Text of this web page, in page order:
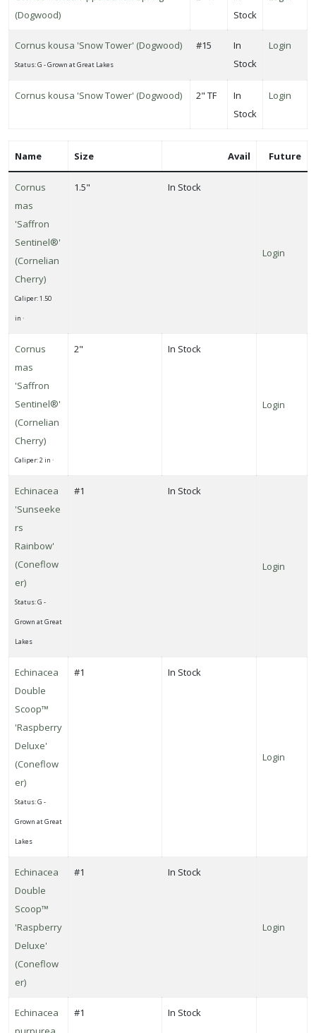
Attracts
Attracts
RESET
FILTERS
NORWAY
MAPLE
Acer
'Crimson
Sentry'
Echinacea
Double
Scoop™
'Strawberry
Deluxe'
HOT
POKER
Kniphofia
Pyromania®
'Rocket's
Red
Glare'
(Dogwood)
Stock
Cornus kousa 'Snow Tower' (Dogwood)
Status: G - Grown at Great Lakes
#15
In
Stock
Login
Cornus kousa 'Snow Tower' (Dogwood) 2" TF
In
Stock
Login
Name Size Avail Future
Cornus
mas
'Saffron
Sentinel®'
(Cornelian
Cherry)
Caliper: 1.50
in ·
1.5" In Stock
Login
Cornus
mas
'Saffron
Sentinel®'
(Cornelian
Cherry)
Caliper: 2 in ·
2" In Stock
Login
Echinacea
'Sunseeke
rs
Rainbow'
(Coneflow
er)
Status: G -
Grown at Great
Lakes
#1 In Stock
Login
Echinacea
Double
Scoop™
'Raspberry
Deluxe'
(Coneflow
er)
Status: G -
Grown at Great
Lakes
#1 In Stock
Login
Echinacea
Double
Scoop™
'Raspberry
Deluxe'
(Coneflow
er)
#1 In Stock
Login
Echinacea
#1 In Stock